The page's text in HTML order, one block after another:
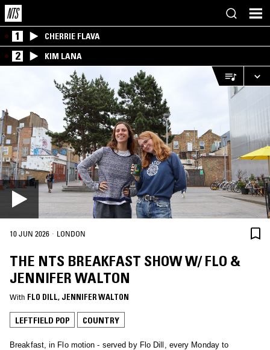
1 CHERRIE FLAVA
2 KIM LANA
10 JUN 2026 · LONDON
THE NTS BREAKFAST SHOW W/ FLO &
JENNIFER WALTON
With FLO DILL, JENNIFER WALTON
LEFTFIELD POP COUNTRY
Breakfast, in Flo motion - served by Flo Dill, every Monday to